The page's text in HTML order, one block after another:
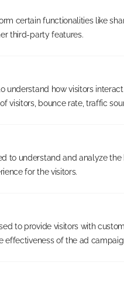
certain functionalities like
third-party features.
understand how visitors
visitors, bounce rate, traffic
to understand and analyze
for the visitors.
to provide visitors with
effectiveness of the ad
Your own defined
Check
an exclusive,
aligned to our customer